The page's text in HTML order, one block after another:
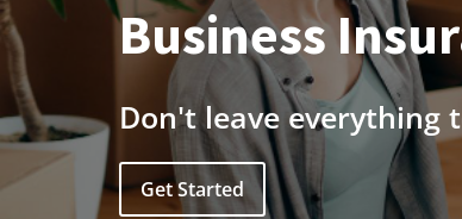
Business
Don't leave everything
Get Started